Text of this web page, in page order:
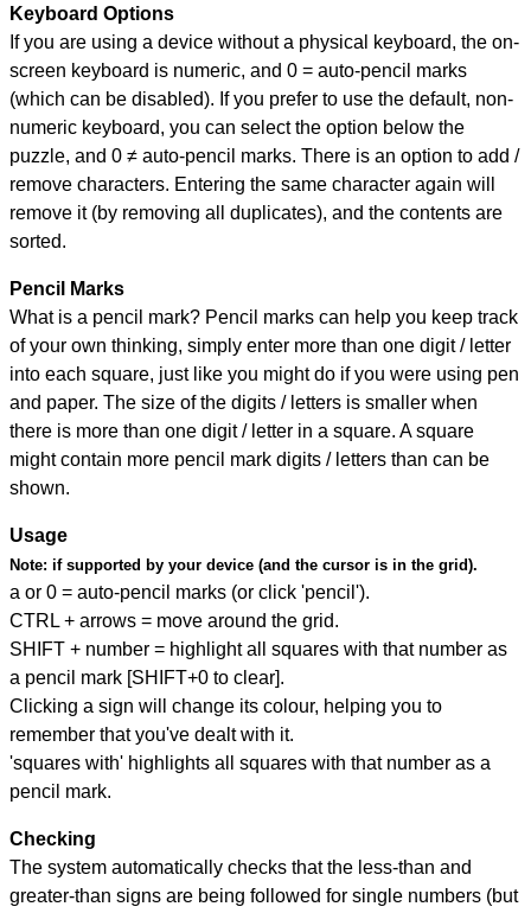
Keyboard Options
If you are using a device without a physical keyboard, the on-
screen keyboard is numeric, and 0 = auto-pencil marks
(which can be disabled). If you prefer to use the default, non-
numeric keyboard, you can select the option below the
puzzle, and 0 ≠ auto-pencil marks. There is an option to add /
remove characters. Entering the same character again will
remove it (by removing all duplicates), and the contents are
sorted.
Pencil Marks
What is a pencil mark? Pencil marks can help you keep track
of your own thinking, simply enter more than one digit / letter
into each square, just like you might do if you were using pen
and paper. The size of the digits / letters is smaller when
there is more than one digit / letter in a square. A square
might contain more pencil mark digits / letters than can be
shown.
Usage
Note: if supported by your device (and the cursor is in the grid).
a or 0 = auto-pencil marks (or click 'pencil').
CTRL + arrows = move around the grid.
SHIFT + number = highlight all squares with that number as
a pencil mark [SHIFT+0 to clear].
Clicking a sign will change its colour, helping you to
remember that you've dealt with it.
'squares with' highlights all squares with that number as a
pencil mark.
Checking
The system automatically checks that the less-than and
greater-than signs are being followed for single numbers (but